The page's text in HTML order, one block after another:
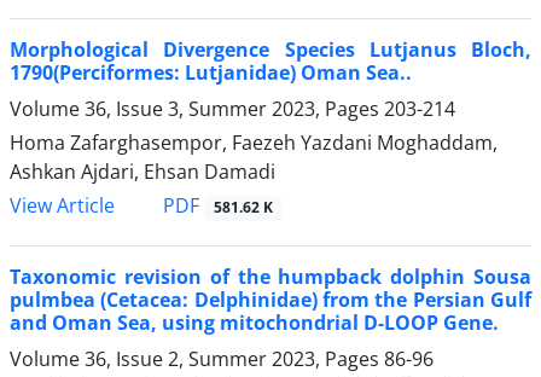
Morphological Divergence Species Lutjanus Bloch,
1790(Perciformes: Lutjanidae) Oman Sea..
Volume 36, Issue 3, Summer 2023, Pages 203-214
Homa Zafarghasempor, Faezeh Yazdani Moghaddam,
Ashkan Ajdari, Ehsan Damadi
View Article
PDF 581.62 K
Taxonomic revision of the humpback dolphin Sousa
pulmbea (Cetacea: Delphinidae) from the Persian Gulf
and Oman Sea, using mitochondrial D-LOOP Gene.
Volume 36, Issue 2, Summer 2023, Pages 86-96